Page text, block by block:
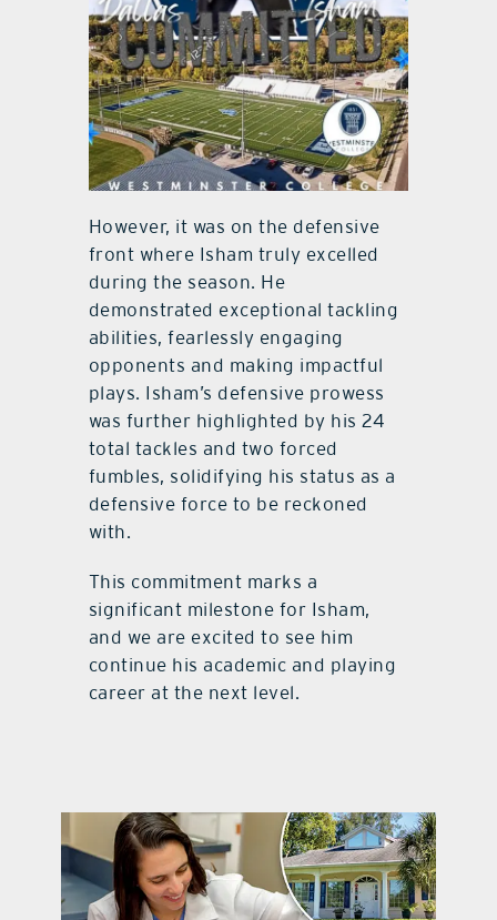
However, it was on the defensive
front where Isham truly excelled
during the season. He
demonstrated exceptional tackling
abilities, fearlessly engaging
opponents and making impactful
plays. Isham’s defensive prowess
was further highlighted by his 24
total tackles and two forced
fumbles, solidifying his status as a
defensive force to be reckoned
with.
This commitment marks a
significant milestone for Isham,
and we are excited to see him
continue his academic and playing
career at the next level.